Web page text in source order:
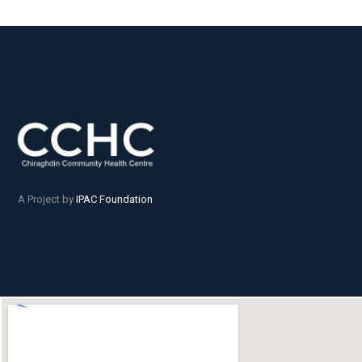
A Project by IPAC Foundation